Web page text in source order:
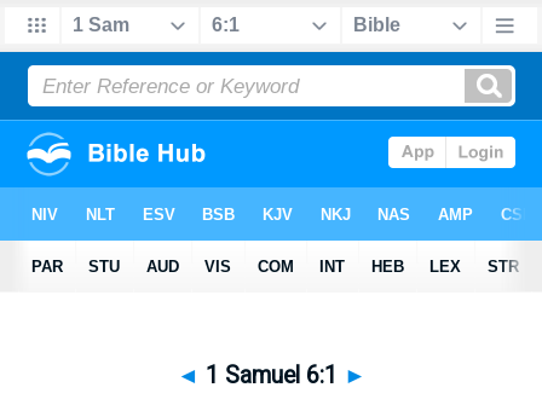
◄ 1 Samuel 6:1 ►